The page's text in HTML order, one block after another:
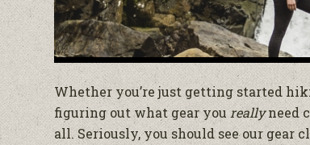
Whether you’re just getting started
figuring out what gear youreallyneed
all. Seriously, you should see our gear